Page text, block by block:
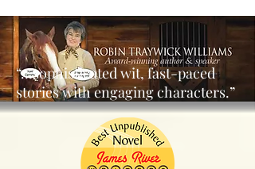
“…sophisticated wit, fast-paced
stories with engaging characters.”